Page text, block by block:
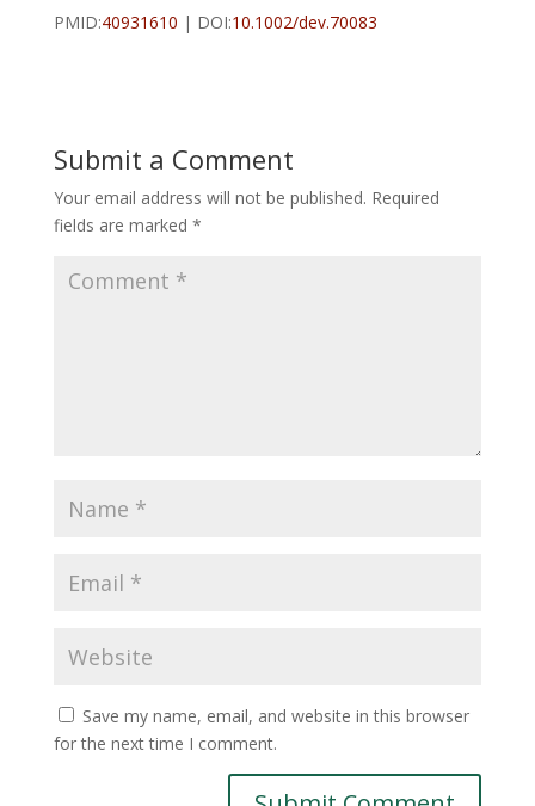
PMID:40931610 | DOI:10.1002/dev.70083
Submit a Comment
Your email address will not be published. Required
fields are marked *
Save my name, email, and website in this browser
for the next time I comment.